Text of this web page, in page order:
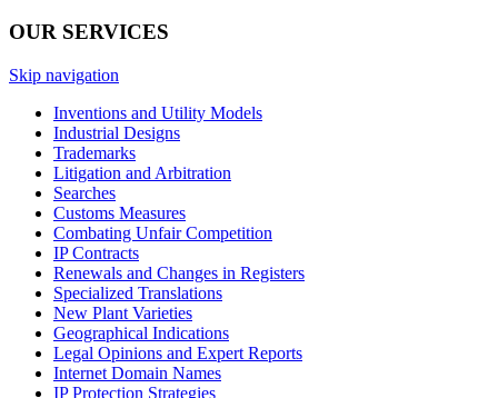
OUR SERVICES
Skip navigation
Inventions and Utility Models
Industrial Designs
Trademarks
Litigation and Arbitration
Searches
Customs Measures
Combating Unfair Competition
IP Contracts
Renewals and Changes in Registers
Specialized Translations
New Plant Varieties
Geographical Indications
Legal Opinions and Expert Reports
Internet Domain Names
IP Protection Strategies